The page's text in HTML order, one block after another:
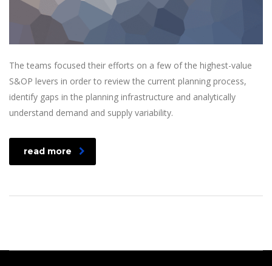
The teams focused their efforts on a few of the highest-value
S&OP levers in order to review the current planning process,
identify gaps in the planning infrastructure and analytically
understand demand and supply variability.
read more